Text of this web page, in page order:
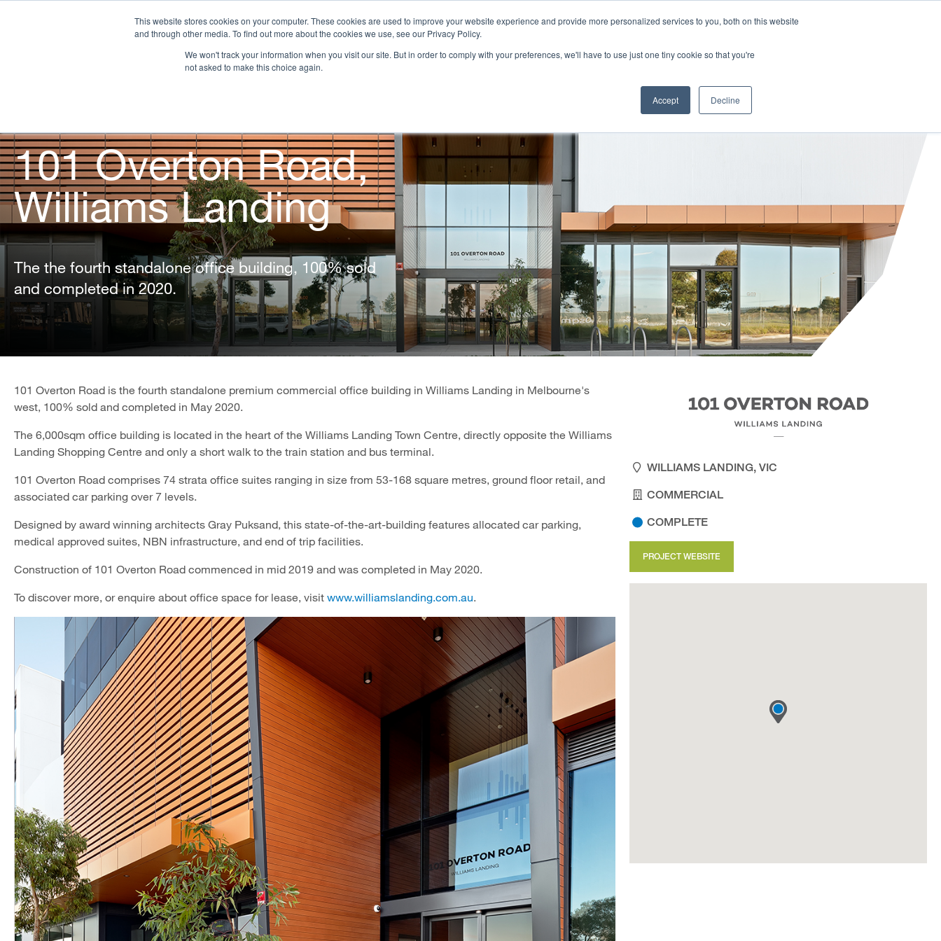
This website stores cookies on your computer. These cookies are used to improve your website experience and provide more personalized services to you, both on this website
and through other media. To find out more about the cookies we use, see our Privacy Policy.
We won't track your information when you visit our site. But in order to comply with your preferences, we'll have to use just one tiny cookie so that you're
not asked to make this choice again.
Accept Decline
HALF YEAR RESULTS WEBCAST
OUR COMPANY PROJECTS HOMEBUYER RESOURCES CAREERS INVESTOR CENTRE NEWS & BLOG
101 Overton Road,
Williams Landing
The the fourth standalone office building, 100% sold
and completed in 2020.
101 Overton Road is the fourth standalone premium commercial office building in Williams Landing in Melbourne's
west, 100% sold and completed in May 2020.
The 6,000sqm office building is located in the heart of the Williams Landing Town Centre, directly opposite the Williams
Landing Shopping Centre and only a short walk to the train station and bus terminal.
101 Overton Road comprises 74 strata office suites ranging in size from 53-168 square metres, ground floor retail, and
associated car parking over 7 levels.
Designed by award winning architects Gray Puksand, this state-of-the-art-building features allocated car parking,
medical approved suites, NBN infrastructure, and end of trip facilities.
Construction of 101 Overton Road commenced in mid 2019 and was completed in May 2020.
To discover more, or enquire about office space for lease, visit www.williamslanding.com.au.
WILLIAMS LANDING, VIC
COMMERCIAL
COMPLETE
PROJECT WEBSITE